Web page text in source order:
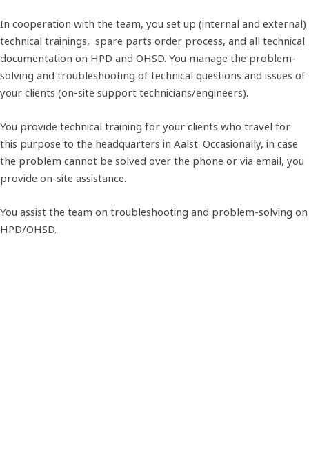
In cooperation with the team, you set up (internal and external)
technical trainings, spare parts order process, and all technical
documentation on HPD and OHSD. You manage the problem-
solving and troubleshooting of technical questions and issues of
your clients (on-site support technicians/engineers).
You provide technical training for your clients who travel for
this purpose to the headquarters in Aalst. Occasionally, in case
the problem cannot be solved over the phone or via email, you
provide on-site assistance.
You assist the team on troubleshooting and problem-solving on
HPD/OHSD.